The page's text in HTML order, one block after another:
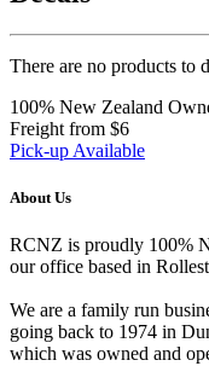
There are no products to
100% New Zealand
Freight from $6
Pick-up Available
About Us
RCNZ is proudly 100%
our office based in
We are a family run
going back to 1974 in
which was owned and